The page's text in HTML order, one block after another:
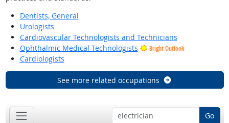
Dentists, General
Urologists
Cardiovascular Technologists and Technicians
Ophthalmic Medical Technologists
Bright Outlook
Cardiologists
See more related occupations
Go